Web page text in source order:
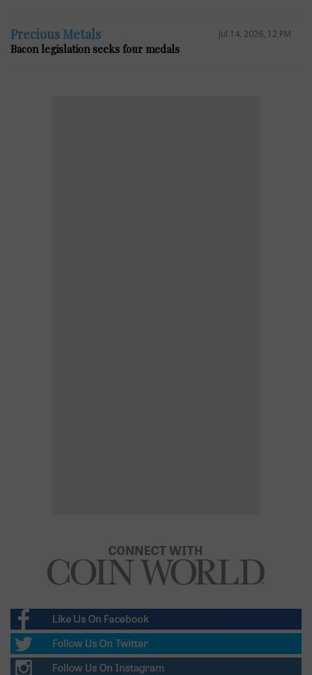
Precious Metals Jul 14, 2026, 12 PM
Bacon legislation seeks four medals